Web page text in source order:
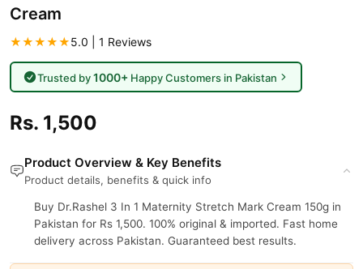
Cream
★★★★★5.0 | 1 Reviews
Trusted by1000+Happy Customers in Pakistan
Rs. 1,500
Product Overview & Key Benefits
Product details, benefits & quick info
Buy Dr.Rashel 3 In 1 Maternity Stretch Mark Cream 150g in
Pakistan for Rs 1,500. 100% original & imported. Fast home
delivery across Pakistan. Guaranteed best results.